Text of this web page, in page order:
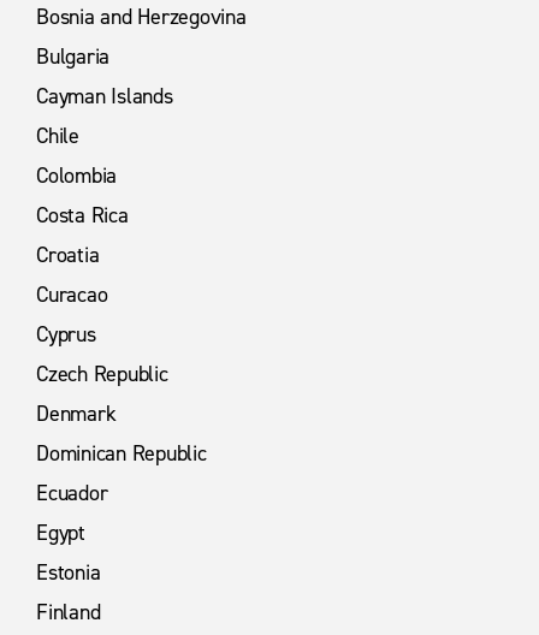
Bosnia and Herzegovina
Bulgaria
Cayman Islands
Chile
Colombia
Costa Rica
Croatia
Curacao
Cyprus
Czech Republic
Denmark
Dominican Republic
Ecuador
Egypt
Estonia
Finland